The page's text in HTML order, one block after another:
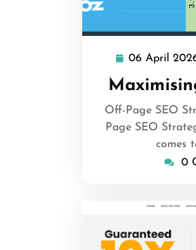
06 April
Off-Page SEO
Page SEO
comes
0